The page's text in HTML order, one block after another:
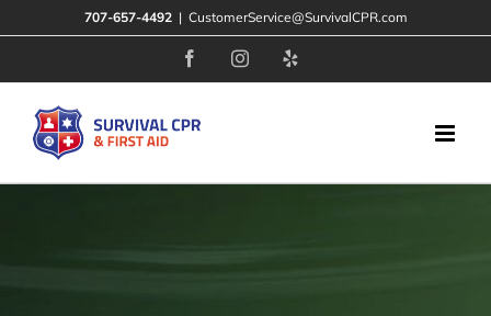
content
707-657-4492 | CustomerService@SurvivalCPR.com
FacebookInstagram